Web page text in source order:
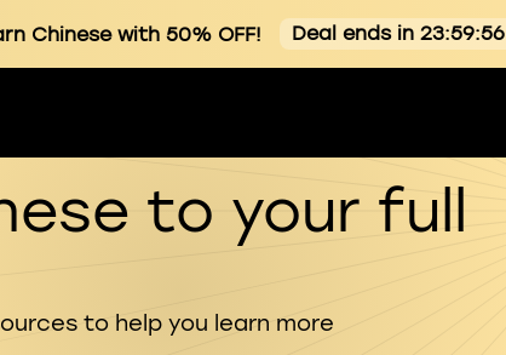
Chinese with 50% OFF! Deal ends in 23:59:54
to your full
to help you learn more